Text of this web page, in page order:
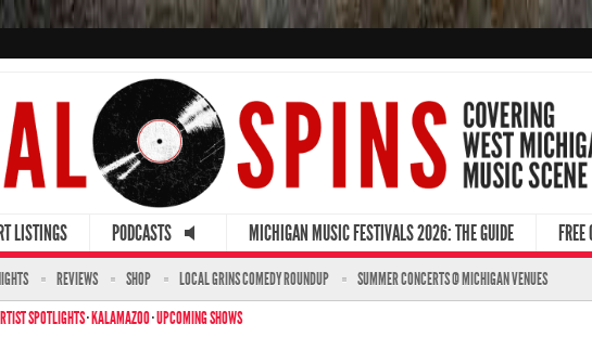
LISTINGS PODCASTS MICHIGAN MUSIC FESTIVALS 2026: THE GUIDE
REVIEWS SHOP LOCAL GRINS COMEDY ROUNDUP SUMMER CONCERTS @ MICHIGAN VENUES
SPOTLIGHTS·KALAMAZOO·UPCOMING SHOWS